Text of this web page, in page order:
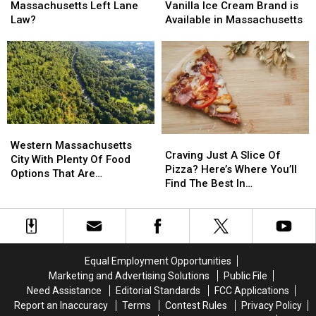
Breaking
the
Left
Lane
Law?
Massachusetts Left Lane
Law?
Breaking
the
Left
Lane
Law?
Store-
Bought
Ice
Cream
Brand
is
Available
in
Massachusetts
Vanilla Ice Cream Brand is
Available in Massachusetts
Store-
Bought
Ice
Cream
Brand
is
Available
in
Massachusetts
Massachusetts
City
With
Options
That
AFFORDABLE
Western Massachusetts
City With Plenty Of Food
Options That Are
Massachusetts
City
With
Options
That
AFFORDABLE
Just
A
Slice
Pizza?
Here’s
Find
The
Best
In
Craving Just A Slice Of
Pizza? Here’s Where You’ll
Find The Best In
Just
A
Slice
Pizza?
Here’s
Find
The
Best
In
Equal Employment Opportunities
Marketing and Advertising Solutions
Public File
Need Assistance
Editorial Standards
FCC Applications
Report an Inaccuracy
Terms Contest Rules
Privacy Policy